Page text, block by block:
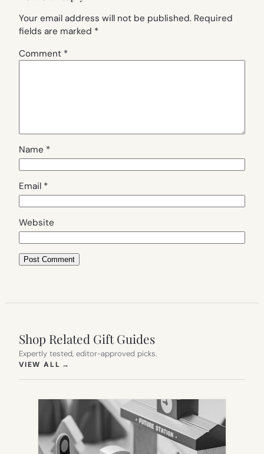
Your email address will not be published. Required
fields are marked *
Comment *
Name *
Email *
Website
Shop Related Gift Guides
Expertly tested, editor-approved picks.
VIEW ALL →